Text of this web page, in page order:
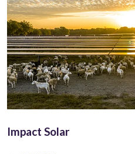
Impact Solar